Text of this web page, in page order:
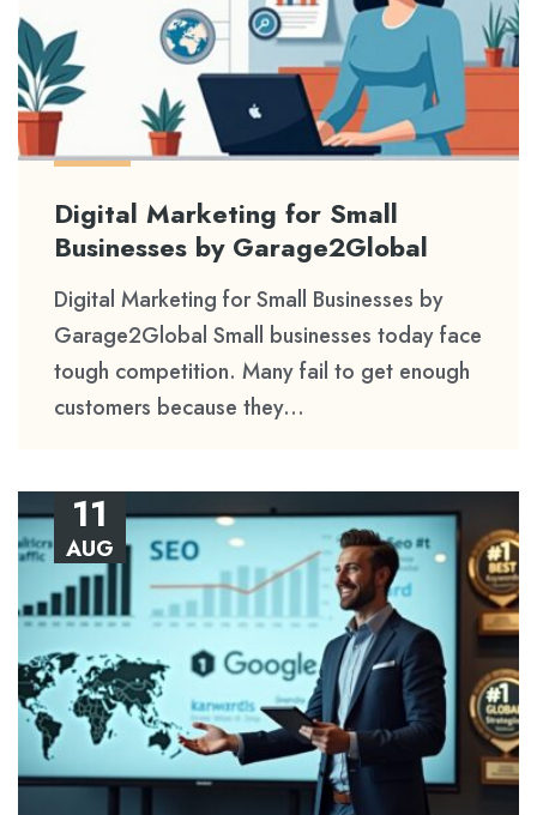
Digital Marketing for Small
Businesses by Garage2Global
Digital Marketing for Small Businesses by
Garage2Global Small businesses today face
tough competition. Many fail to get enough
customers because they...
11
AUG